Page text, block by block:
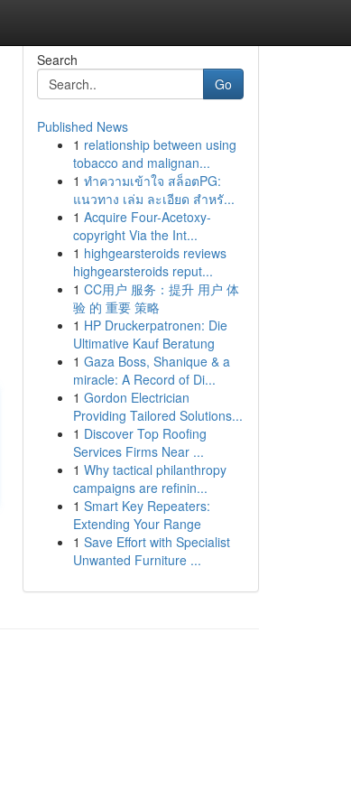
Search
Go
Published News
1 relationship between using
tobacco and malignan...
1 ทำความเข้าใจ สล็อตPG:
แนวทาง เล่ม ละเอียด สำหรั...
1 Acquire Four-Acetoxy-
copyright Via the Int...
1 highgearsteroids reviews
highgearsteroids reput...
1 CC用户 服务：提升 用户 体
验 的 重要 策略
1 HP Druckerpatronen: Die
Ultimative Kauf Beratung
1 Gaza Boss, Shanique & a
miracle: A Record of Di...
1 Gordon Electrician
Providing Tailored Solutions...
1 Discover Top Roofing
Services Firms Near ...
1 Why tactical philanthropy
campaigns are refinin...
1 Smart Key Repeaters:
Extending Your Range
1 Save Effort with Specialist
Unwanted Furniture ...